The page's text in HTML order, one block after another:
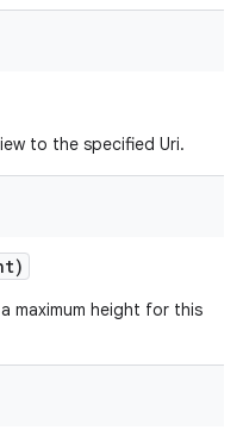
to the specified Uri.
maximum height for this